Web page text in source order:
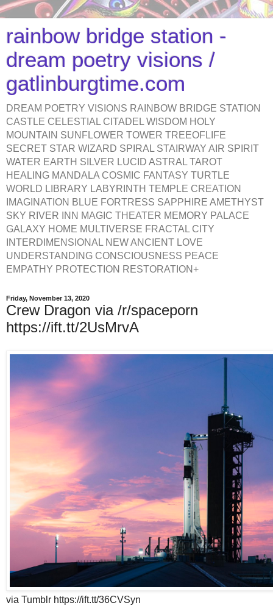
rainbow bridge station -
dream poetry visions /
gatlinburgtime.com
DREAM POETRY VISIONS RAINBOW BRIDGE STATION
CASTLE CELESTIAL CITADEL WISDOM HOLY
MOUNTAIN SUNFLOWER TOWER TREEOFLIFE
SECRET STAR WIZARD SPIRAL STAIRWAY AIR SPIRIT
WATER EARTH SILVER LUCID ASTRAL TAROT
HEALING MANDALA COSMIC FANTASY TURTLE
WORLD LIBRARY LABYRINTH TEMPLE CREATION
IMAGINATION BLUE FORTRESS SAPPHIRE AMETHYST
SKY RIVER INN MAGIC THEATER MEMORY PALACE
GALAXY HOME MULTIVERSE FRACTAL CITY
INTERDIMENSIONAL NEW ANCIENT LOVE
UNDERSTANDING CONSCIOUSNESS PEACE
EMPATHY PROTECTION RESTORATION+
Friday, November 13, 2020
Crew Dragon via /r/spaceporn
https://ift.tt/2UsMrvA
via Tumblr https://ift.tt/36CVSyn